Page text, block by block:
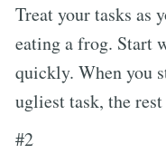
Treat your tasks as
eating a frog. Start
quickly. When you
ugliest task, the
#2